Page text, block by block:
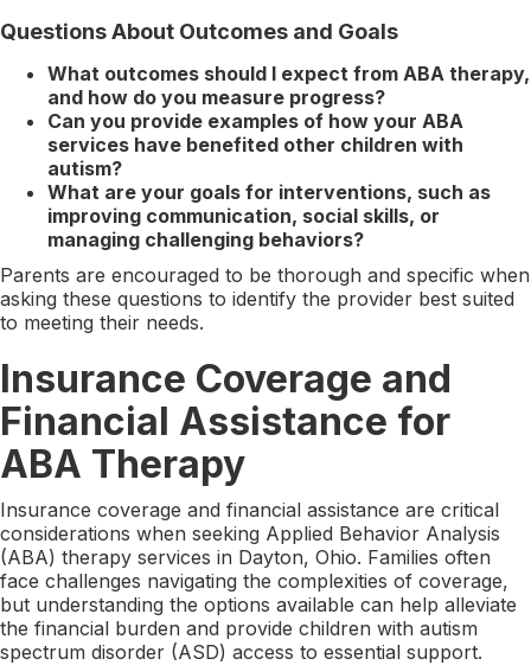
Questions About Outcomes and Goals
What outcomes should I expect from ABA therapy,
and how do you measure progress?
Can you provide examples of how your ABA
services have benefited other children with
autism?
What are your goals for interventions, such as
improving communication, social skills, or
managing challenging behaviors?
Parents are encouraged to be thorough and specific when
asking these questions to identify the provider best suited
to meeting their needs.
Insurance Coverage and
Financial Assistance for
ABA Therapy
Insurance coverage and financial assistance are critical
considerations when seeking Applied Behavior Analysis
(ABA) therapy services in Dayton, Ohio. Families often
face challenges navigating the complexities of coverage,
but understanding the options available can help alleviate
the financial burden and provide children with autism
spectrum disorder (ASD) access to essential support.